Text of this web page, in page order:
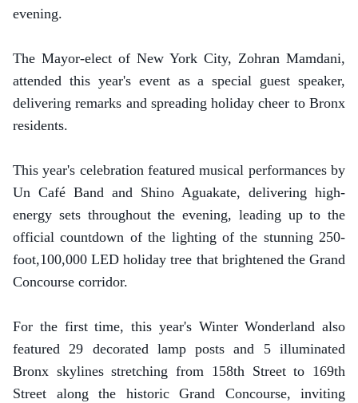
evening.
The Mayor-elect of New York City, Zohran Mamdani,
attended this year's event as a special guest speaker,
delivering remarks and spreading holiday cheer to Bronx
residents.
This year's celebration featured musical performances by
Un Café Band and Shino Aguakate, delivering high-
energy sets throughout the evening, leading up to the
official countdown of the lighting of the stunning 250-
foot,100,000 LED holiday tree that brightened the Grand
Concourse corridor.
For the first time, this year's Winter Wonderland also
featured 29 decorated lamp posts and 5 illuminated
Bronx skylines stretching from 158th Street to 169th
Street along the historic Grand Concourse, inviting